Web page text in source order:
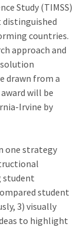
Study (TIMSS)
distinguished
countries.
approach and
drawn from a
will be
Irvine by
one strategy
student
student
3) visually
to highlight